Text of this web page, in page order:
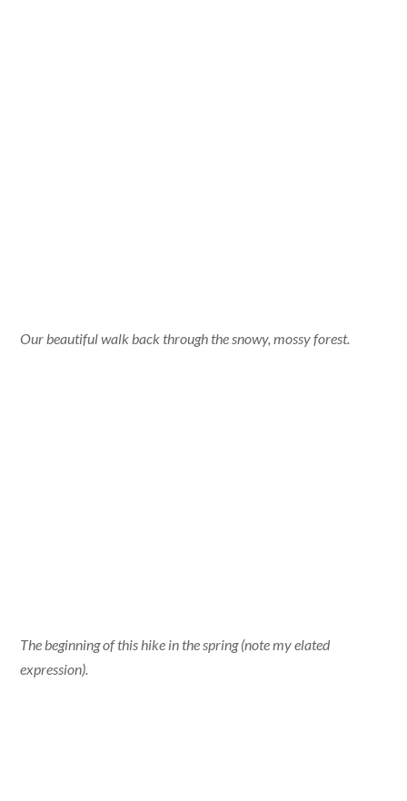
Our beautiful walk back through the snowy, mossy forest.
The beginning of this hike in the spring (note my elated
expression).